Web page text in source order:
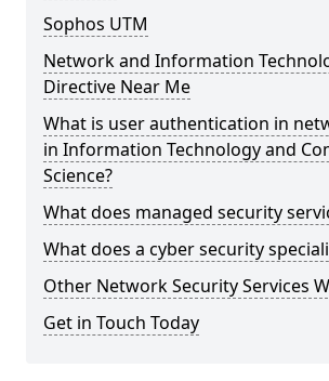
Sophos UTM
Network and Information
Directive Near Me
What is user authentication in
in Information Technology and
Science?
What does managed security
What does a cyber security
Other Network Security Services
Get in Touch Today